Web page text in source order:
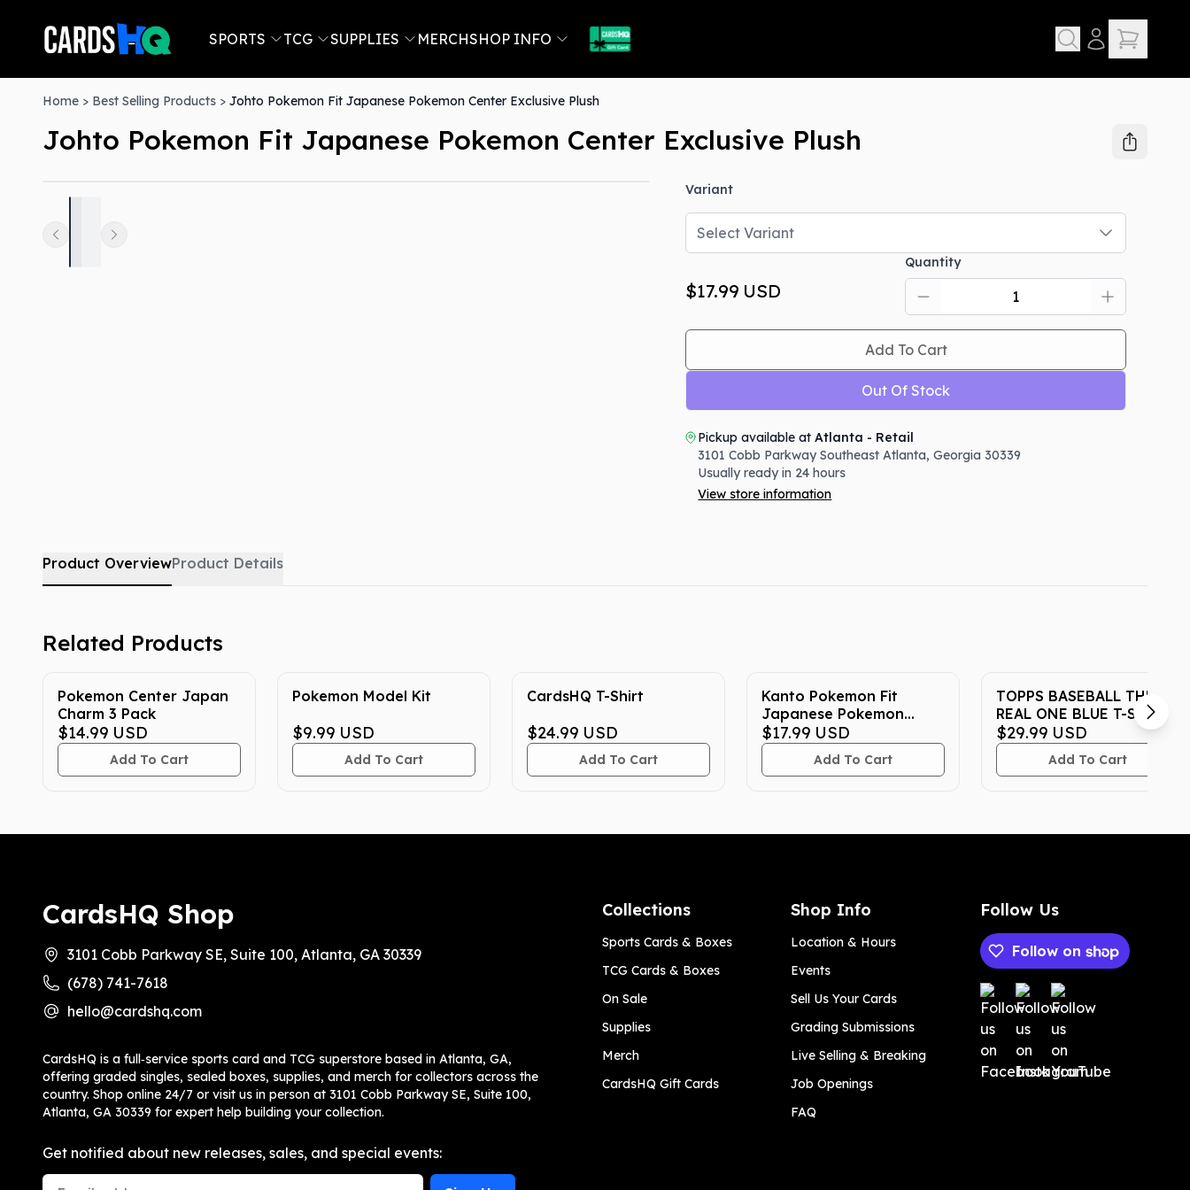
SPORTS TCG SUPPLIES MERCHSHOP INFO
Home > Best Selling Products > Johto Pokemon Fit Japanese Pokemon Center Exclusive Plush
Johto Pokemon Fit Japanese Pokemon Center Exclusive Plush
Variant
Select Variant
$17.99 USD
Quantity
Add To Cart
Out Of Stock
Pickup available at Atlanta - Retail
3101 Cobb Parkway Southeast Atlanta,Georgia 30339
Usually ready in 24 hours
View store information
Product OverviewProduct Details
Related Products
Pokemon Center Japan
Charm 3 Pack
$14.99 USD
Add To Cart
Pokemon Model Kit
$9.99 USD
Add To Cart
CardsHQ T-Shirt
$24.99 USD
Add To Cart
Kanto Pokemon Fit
Japanese Pokemon
Center Exclusive Plush
$17.99 USD
Add To Cart
TOPPS BASEBALL THE
REAL ONE BLUE T-SHIRT
$29.99 USD
Add To Cart
CardsHQ Shop
3101 Cobb Parkway SE, Suite 100, Atlanta, GA 30339
(678) 741-7618
hello@cardshq.com
CardsHQ is a full‑service sports card and TCG superstore based in Atlanta, GA,
offering graded singles, sealed boxes, supplies, and merch for collectors across the
country. Shop online 24/7 or visit us in person at 3101 Cobb Parkway SE, Suite 100,
Atlanta, GA 30339 for expert help building your collection.
Get notified about new releases, sales, and special events:
Email Address
Collections
Sports Cards & Boxes
TCG Cards & Boxes
On Sale
Supplies
Merch
CardsHQ Gift Cards
Shop Info
Location & Hours
Events
Sell Us Your Cards
Grading Submissions
Live Selling & Breaking
Job Openings
FAQ
Follow Us
Follow on
Payment methods